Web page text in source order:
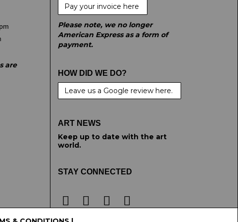
are
Pay your invoice here
Please note, we no longer
American Express as a form of
payment.
HOW DID WE DO?
Leave us a Google review here.
ART NEWS
Keep up to date with the art
world.
STAY CONNECTED